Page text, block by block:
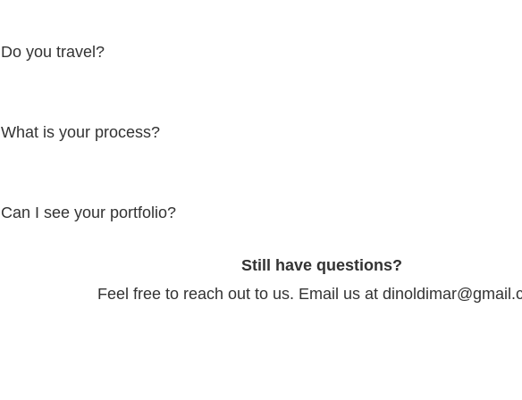
Do you travel?
What is your process?
Can I see your portfolio?
Still have questions?
Feel free to reach out to us. Email us at